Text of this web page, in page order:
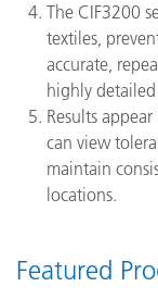
The CIF3200
textiles,
accurate,
highly
Results
can view
maintain
locations.
Featured